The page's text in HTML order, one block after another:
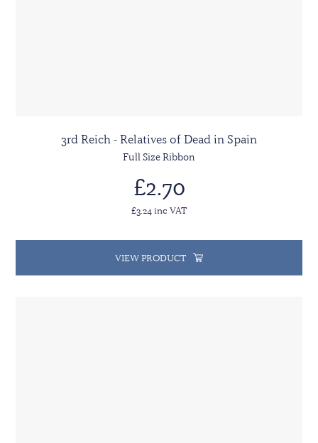
3rd Reich - Relatives of Dead in Spain
Full Size Ribbon
£2.70
£3.24 inc VAT
VIEW PRODUCT